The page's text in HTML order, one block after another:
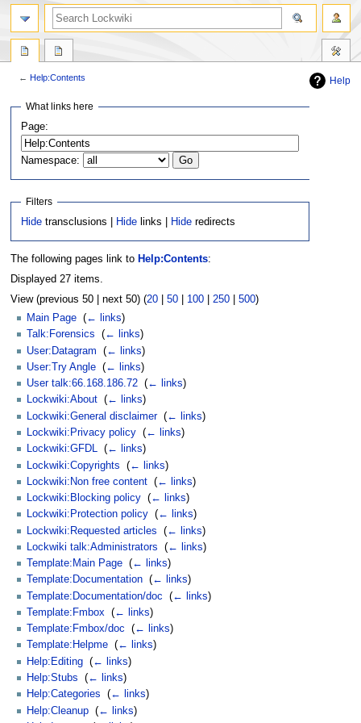
Help
←Help:Contents
Jump
navigation
Jump
search
What links here
Page:
Namespace:
Filters
Hide transclusions | Hide links | Hide redirects
The following pages link to Help:Contents:
Displayed 27 items.
View (previous 50 | next 50) (20| 50| 100| 250| 500)
Main Page (← links)
Talk:Forensics
(← links)
User:Datagram
(← links)
User:Try Angle (← links)
User talk:66.168.186.72 (← links)
Lockwiki:About (← links)
Lockwiki:General disclaimer‎ (← links)
Lockwiki:Privacy policy (← links)
Lockwiki:GFDL (← links)
Lockwiki:Copyrights
(← links)
Lockwiki:Non free content (← links)
Lockwiki:Blocking policy (← links)
Lockwiki:Protection policy (← links)
Lockwiki:Requested articles
(← links)
Lockwiki talk:Administrators
(← links)
Template:Main Page (← links)
Template:Documentation (← links)
Template:Documentation/doc
(← links)
Template:Fmbox (← links)
Template:Fmbox/doc
(← links)
Template:Helpme (← links)
Help:Editing (← links)
Help:Stubs
(← links)
Help:Categories
(← links)
Help:Cleanup (← links)